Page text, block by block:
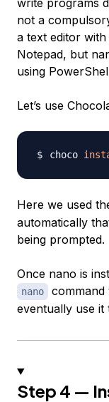
not a
a text editor
Notepad, but
using
Let’s use
choco
Here we used
automatically
being prompted.
Once nano is
nano
command
eventually use
Step 4 —